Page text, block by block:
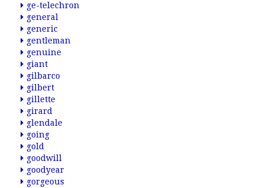
ge-telechron
general
generic
gentleman
genuine
giant
gilbarco
gilbert
gillette
girard
glendale
going
gold
goodwill
goodyear
gorgeous